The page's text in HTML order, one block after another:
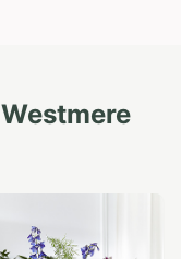
Westmere